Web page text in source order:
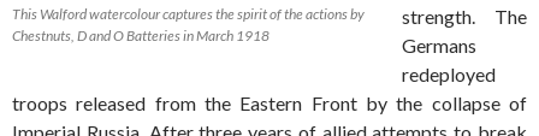
This Walford watercolour captures the spirit of the actions by
Chestnuts, D and O Batteries in March 1918
strength. The
Germans
redeployed
troops released from the Eastern Front by the collapse of